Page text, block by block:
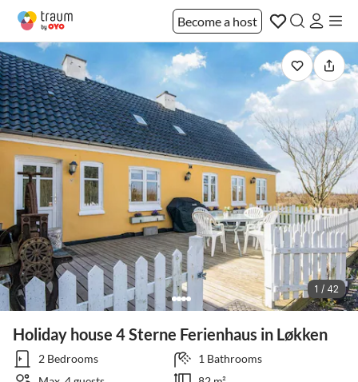
Become a host
1 / 42
Holiday house 4 Sterne Ferienhaus in Løkken
2 Bedrooms
1 Bathrooms